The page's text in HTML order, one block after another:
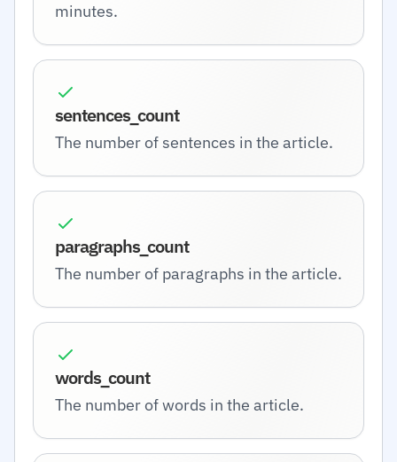
minutes.
sentences_count
The number of sentences in the article.
paragraphs_count
The number of paragraphs in the article.
words_count
The number of words in the article.